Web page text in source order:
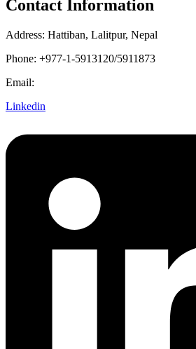
Contact Information
Address: Hattiban, Lalitpur, Nepal
Phone: +977-1-5913120/5911873
Email:
Linkedin